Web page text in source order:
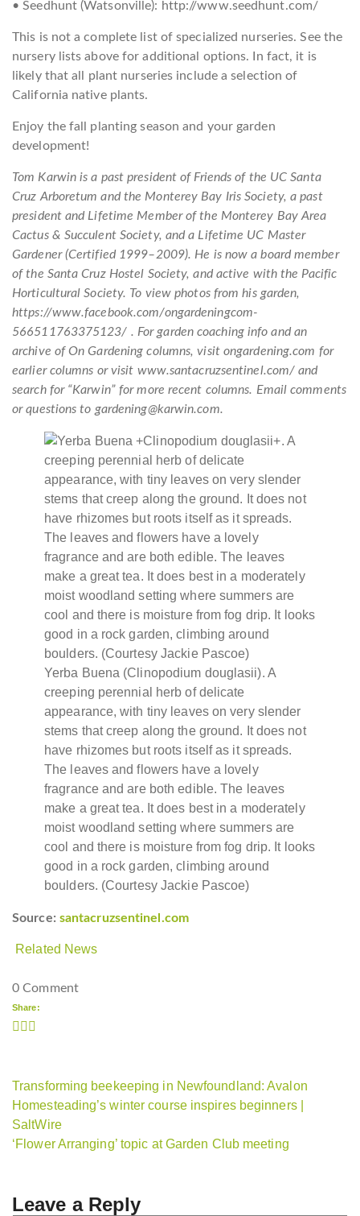
• Seedhunt (Watsonville): http://www.seedhunt.com/
This is not a complete list of specialized nurseries. See the
nursery lists above for additional options. In fact, it is
likely that all plant nurseries include a selection of
California native plants.
Enjoy the fall planting season and your garden
development!
Tom Karwin is a past president of Friends of the UC Santa
Cruz Arboretum and the Monterey Bay Iris Society, a past
president and Lifetime Member of the Monterey Bay Area
Cactus & Succulent Society, and a Lifetime UC Master
Gardener (Certified 1999–2009). He is now a board member
of the Santa Cruz Hostel Society, and active with the Pacific
Horticultural Society. To view photos from his garden,
https://www.facebook.com/ongardeningcom-
566511763375123/ . For garden coaching info and an
archive of On Gardening columns, visit ongardening.com for
earlier columns or visit www.santacruzsentinel.com/ and
search for “Karwin” for more recent columns. Email comments
or questions to gardening@karwin.com.
Yerba Buena (Clinopodium douglasii). A
creeping perennial herb of delicate
appearance, with tiny leaves on very slender
stems that creep along the ground. It does not
have rhizomes but roots itself as it spreads.
The leaves and flowers have a lovely
fragrance and are both edible. The leaves
make a great tea. It does best in a moderately
moist woodland setting where summers are
cool and there is moisture from fog drip. It looks
good in a rock garden, climbing around
boulders. (Courtesy Jackie Pascoe)
Source: santacruzsentinel.com
Related News
0 Comment
Share:
Transforming beekeeping in Newfoundland: Avalon
Homesteading’s winter course inspires beginners |
SaltWire
‘Flower Arranging’ topic at Garden Club meeting
Leave a Reply